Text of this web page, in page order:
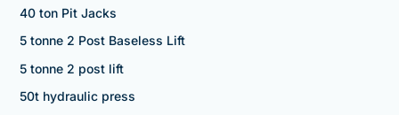
40 ton Pit Jacks
5 tonne 2 Post Baseless Lift
5 tonne 2 post lift
50t hydraulic press